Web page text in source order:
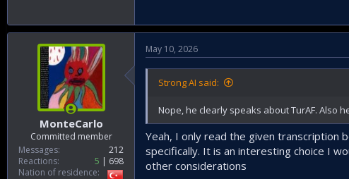
MonteCarlo
Committed member
Messages
212
Reactions
5
698
Nation of residence
May 10, 2026
Strong AI said:
Nope, he clearly speaks about TurAF. Also
Yeah, I only read the given transcription
specifically. It is an interesting choice I
other considerations